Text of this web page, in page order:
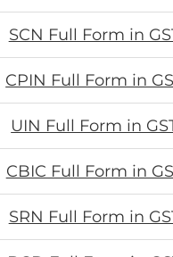
SCN Full Form in
CPIN Full Form in
UIN Full Form in
CBIC Full Form in
SRN Full Form in